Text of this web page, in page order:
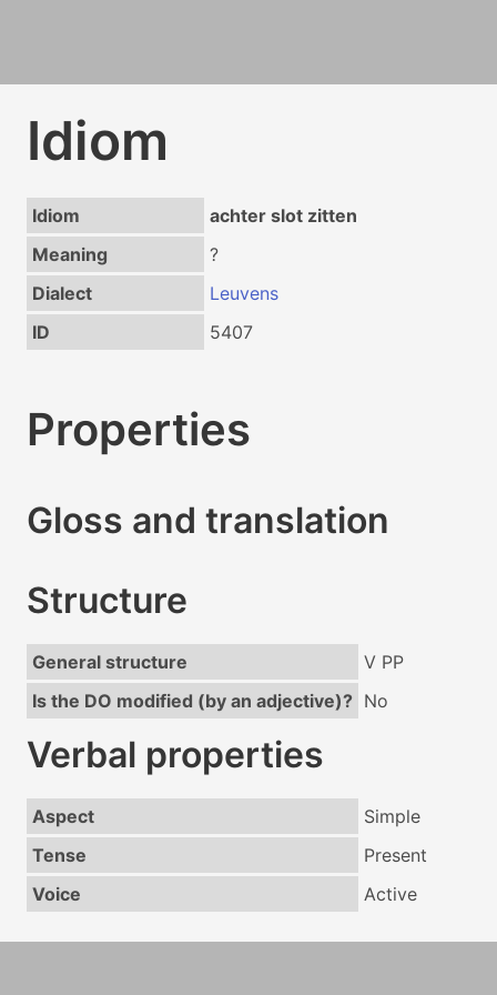
Idiom
Idiom
achter slot zitten
Meaning
?
Dialect
Leuvens
ID
5407
Properties
Gloss and translation
Structure
General structure
V PP
Is the DO modified (by an adjective)? No
Verbal properties
Aspect
Simple
Tense
Present
Voice
Active